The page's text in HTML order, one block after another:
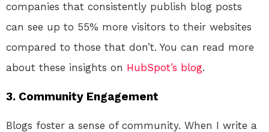
companies that consistently publish blog posts
can see up to 55% more visitors to their websites
compared to those that don’t. You can read more
about these insights on HubSpot’s blog.
3. Community Engagement
Blogs foster a sense of community. When I write a